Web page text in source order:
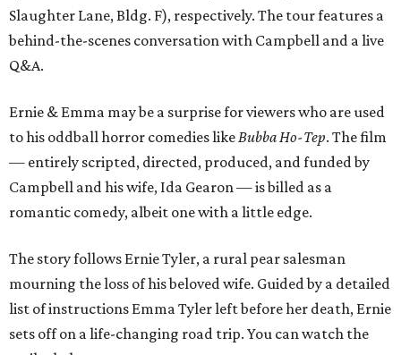
Slaughter Lane, Bldg. F), respectively. The tour features a
behind-the-scenes conversation with Campbell and a live
Q&A.
Ernie & Emma may be a surprise for viewers who are used
to his oddball horror comedies like Bubba Ho-Tep. The film
— entirely scripted, directed, produced, and funded by
Campbell and his wife, Ida Gearon — is billed as a
romantic comedy, albeit one with a little edge.
The story follows Ernie Tyler, a rural pear salesman
mourning the loss of his beloved wife. Guided by a detailed
list of instructions Emma Tyler left before her death, Ernie
sets off on a life-changing road trip. You can watch the